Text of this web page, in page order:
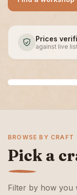
Prices
against live
BROWSE BY CRAFT
Pick a
Filter by how